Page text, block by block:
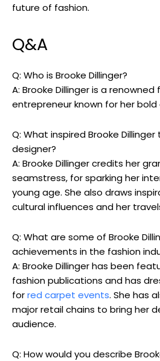
future of fashion.
Q&A
Q: Who is Brooke Dillinger?
A: Brooke Dillinger is a
entrepreneur known for her
Q: What inspired Brooke
designer?
A: Brooke Dillinger credits her
seamstress, for sparking her
young age. She also draws
cultural influences and her
Q: What are some of Brooke
achievements in the fashion
A: Brooke Dillinger has been
fashion publications and has
forred carpet events. She has
major retail chains to bring her
audience.
Q: How would you describe